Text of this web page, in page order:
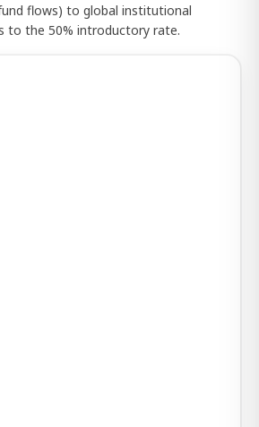
flows) to global institutional
to the 50% introductory rate.